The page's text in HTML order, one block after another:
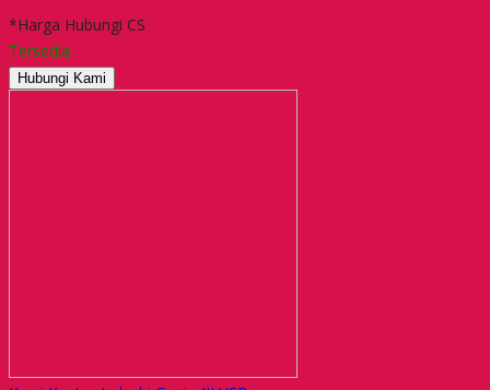
*Harga Hubungi CS
Tersedia
Hubungi Kami